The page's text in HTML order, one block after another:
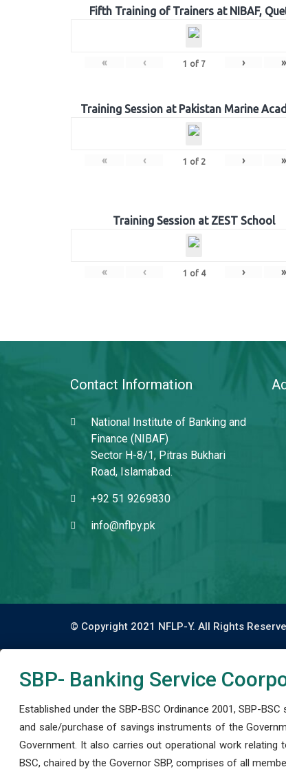
Fifth Training of Trainers at NIBAF,
« ‹ 1 of 7 › »
Training Session at Pakistan Marine
« ‹ 1 of 2 › »
Training Session at ZEST School
« ‹ 1 of 4 › »
Contact Information
National Institute of Banking and
Finance (NIBAF)
Sector H-8/1, Pitras Bukhari
Road, Islamabad.
+92 51 9269830
info@nflpy.pk
© Copyright 2021 NFLP-Y. All Rights
SBP- Banking Service
Established under the SBP-BSC Ordinance 2001, SBP-
and sale/purchase of savings instruments of the
Government. It also carries out operational work
BSC, chaired by the Governor SBP, comprises of all